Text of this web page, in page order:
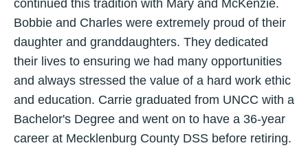
continued this tradition with Mary and McKenzie.
Bobbie and Charles were extremely proud of their
daughter and granddaughters. They dedicated
their lives to ensuring we had many opportunities
and always stressed the value of a hard work ethic
and education. Carrie graduated from UNCC with a
Bachelor's Degree and went on to have a 36-year
career at Mecklenburg County DSS before retiring.